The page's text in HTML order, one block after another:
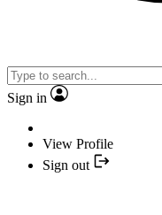
Sign in
View Profile
Sign out